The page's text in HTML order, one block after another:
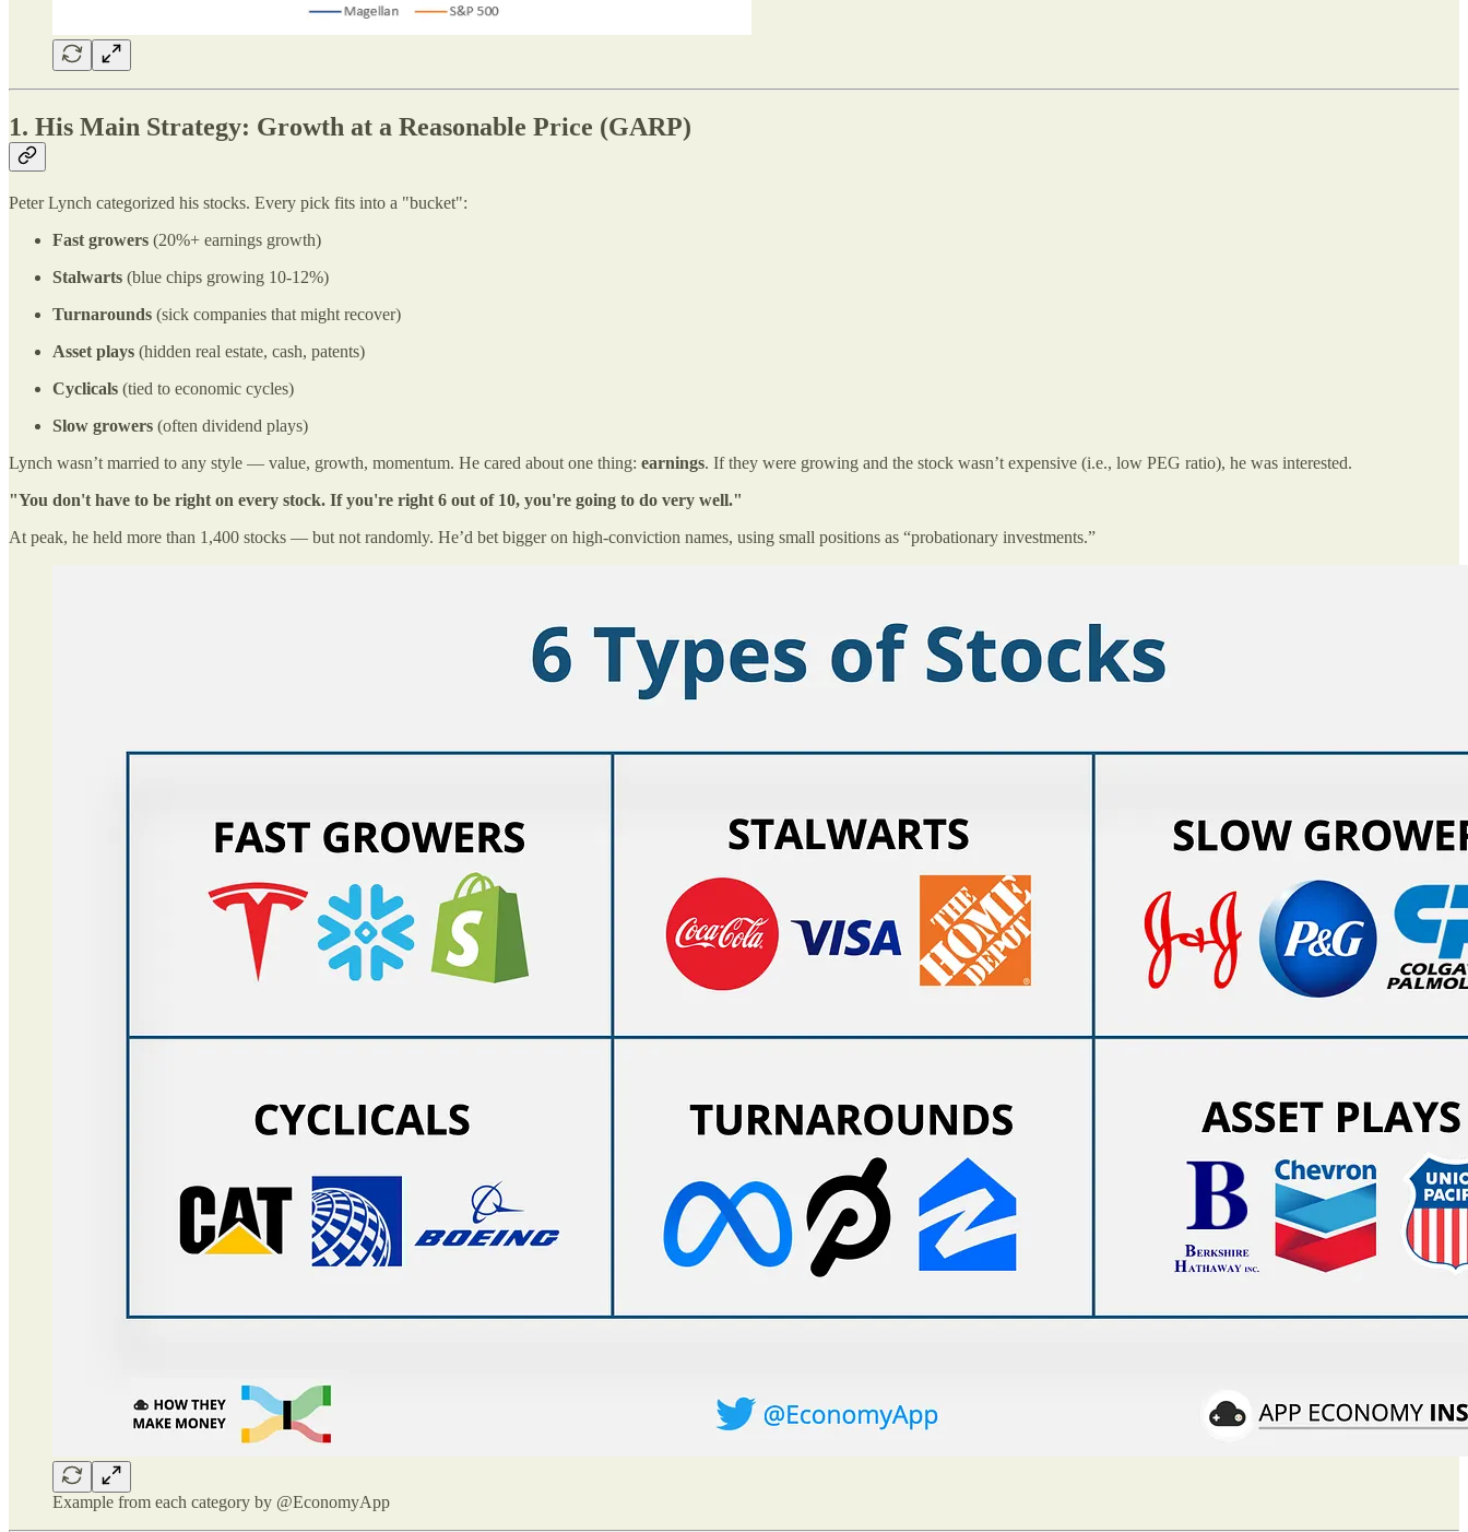
1. His Main Strategy: Growth at a Reasonable Price (GARP)
Peter Lynch categorized his stocks. Every pick fits into a "bucket":
Fast growers (20%+ earnings growth)
Stalwarts (blue chips growing 10-12%)
Turnarounds (sick companies that might recover)
Asset plays (hidden real estate, cash, patents)
Cyclicals (tied to economic cycles)
Slow growers (often dividend plays)
Lynch wasn’t married to any style — value, growth, momentum. He cared about one thing: earnings. If they were growing and the stock wasn’t expensive (i.e., low PEG ratio), he was interested.
"You don't have to be right on every stock. If you're right 6 out of 10, you're going to do very well."
At peak, he held more than 1,400 stocks — but not randomly. He’d bet bigger on high-conviction names, using small positions as “probationary investments.”
Example from each category by @EconomyApp